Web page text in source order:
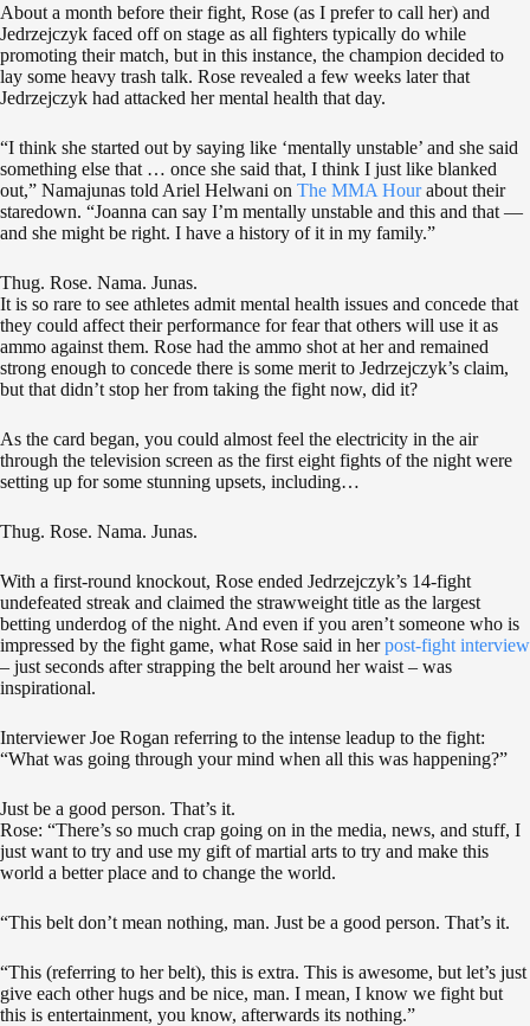
About a month before their fight, Rose (as I prefer to call her) and
Jedrzejczyk faced off on stage as all fighters typically do while
promoting their match, but in this instance, the champion decided to
lay some heavy trash talk. Rose revealed a few weeks later that
Jedrzejczyk had attacked her mental health that day.
“I think she started out by saying like ‘mentally unstable’ and she said
something else that … once she said that, I think I just like blanked
out,” Namajunas told Ariel Helwani on The MMA Hourabout their
staredown. “Joanna can say I’m mentally unstable and this and that —
and she might be right. I have a history of it in my family.”
Thug. Rose. Nama. Junas.
It is so rare to see athletes admit mental health issues and concede that
they could affect their performance for fear that others will use it as
ammo against them. Rose had the ammo shot at her and remained
strong enough to concede there is some merit to Jedrzejczyk’s claim,
but that didn’t stop her from taking the fight now, did it?
As the card began, you could almost feel the electricity in the air
through the television screen as the first eight fights of the night were
setting up for some stunning upsets, including…
Thug. Rose. Nama. Junas.
With a first-round knockout, Rose ended Jedrzejczyk’s 14-fight
undefeated streak and claimed the strawweight title as the largest
betting underdog of the night. And even if you aren’t someone who is
impressed by the fight game, what Rose said in herpost-fight interview
– just seconds after strapping the belt around her waist – was
inspirational.
Interviewer Joe Rogan referring to the intense leadup to the fight:
“What was going through your mind when all this was happening?”
Just be a good person. That’s it.
Rose: “There’s so much crap going on in the media, news, and stuff, I
just want to try and use my gift of martial arts to try and make this
world a better place and to change the world.
“This belt don’t mean nothing, man. Just be a good person. That’s it.
“This (referring to her belt), this is extra. This is awesome, but let’s just
give each other hugs and be nice, man. I mean, I know we fight but
this is entertainment, you know, afterwards its nothing.”